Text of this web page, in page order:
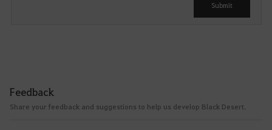
e
Submit
Feedback
Share your feedback and suggestions to help us develop Black Desert.